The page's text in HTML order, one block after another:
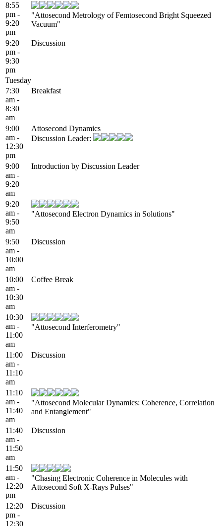
8:55
pm -
9:20
pm
"Attosecond Metrology of Femtosecond Bright Squeezed
Vacuum"
9:20
pm -
9:30
pm
Discussion
Tuesday
7:30
am -
8:30
am
Breakfast
9:00
am -
12:30
pm
Attosecond Dynamics
Discussion Leader:
9:00
am -
9:20
am
Introduction by Discussion Leader
9:20
am -
9:50
am
"Attosecond Electron Dynamics in Solutions"
9:50
am -
10:00
am
Discussion
10:00
am -
10:30
am
Coffee Break
10:30
am -
11:00
am
"Attosecond Interferometry"
11:00
am -
11:10
am
Discussion
11:10
am -
11:40
am
"Attosecond Molecular Dynamics: Coherence, Correlation
and Entanglement"
11:40
am -
11:50
am
Discussion
11:50
am -
12:20
pm
"Chasing Electronic Coherence in Molecules with
Attosecond Soft X-Rays Pulses"
12:20
pm -
12:30
Discussion